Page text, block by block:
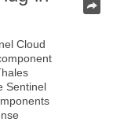
Cloud
Sentinel